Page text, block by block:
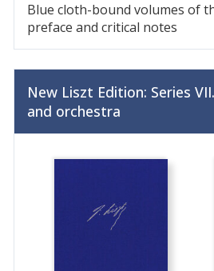
Blue cloth-bound volumes of
preface and critical notes
New Liszt Edition: Series
and orchestra